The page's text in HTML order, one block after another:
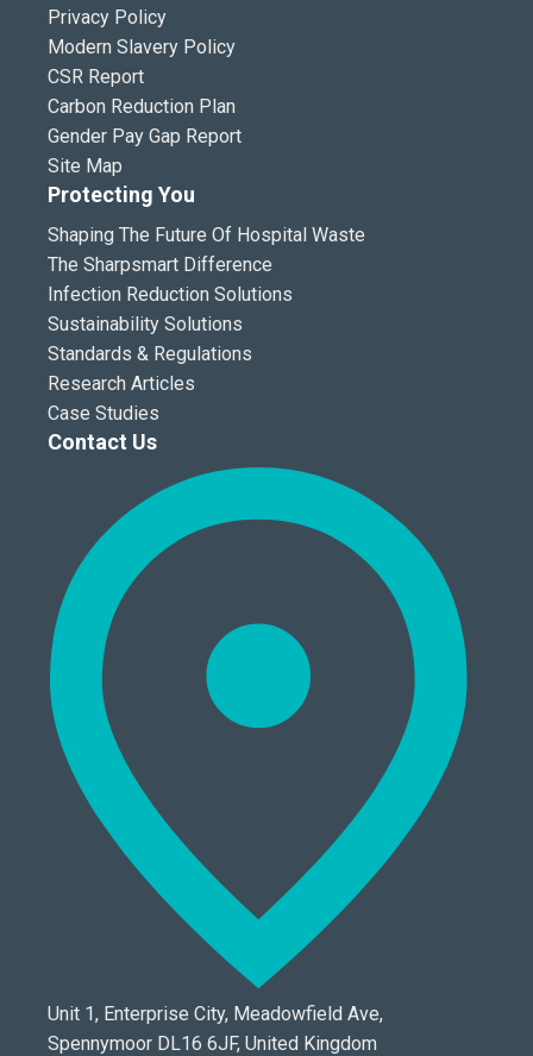
Privacy Policy
Modern Slavery Policy
CSR Report
Carbon Reduction Plan
Gender Pay Gap Report
Site Map
Protecting You
Shaping The Future Of Hospital Waste
The Sharpsmart Difference
Infection Reduction Solutions
Sustainability Solutions
Standards & Regulations
Research Articles
Case Studies
Contact Us
Unit 1, Enterprise City, Meadowfield Ave,
Spennymoor DL16 6JF, United Kingdom